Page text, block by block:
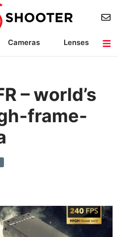
Cameras
Lenses
– world’s
frame-